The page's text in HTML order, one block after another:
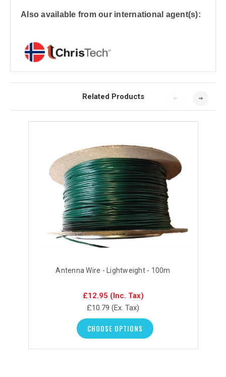
Also available from our international agent(s):
Related Products
Antenna Wire - Lightweight - 100m
£12.95 (Inc. Tax)
£10.79 (Ex. Tax)
CHOOSE OPTIONS